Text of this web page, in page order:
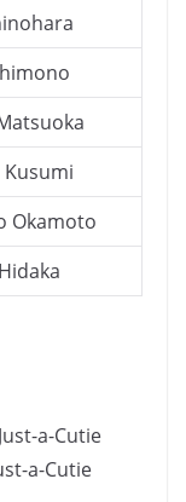
Okamoto
a-Cutie